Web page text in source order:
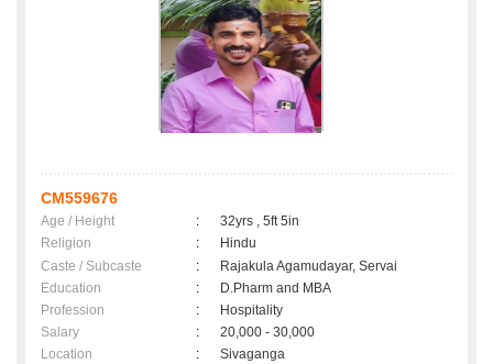
CM559676
Age / Height :
32yrs , 5ft 5in
Religion
:
Hindu
Caste / Subcaste
:
Rajakula Agamudayar, Servai
Education
:
D.Pharm and MBA
Profession
:
Hospitality
Salary
:
20,000 - 30,000
Location
:
Sivaganga